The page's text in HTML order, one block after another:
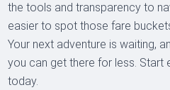
the tools and transparency to
easier to spot those fare
Your next adventure is waiting,
you can get there for less. Start
today.